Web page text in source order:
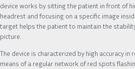
device works by sitting the patient in front of
headrest and focusing on a specific image
target helps the patient to maintain the
picture.
The device is characterized by high accuracy in
means of a regular network of red spots